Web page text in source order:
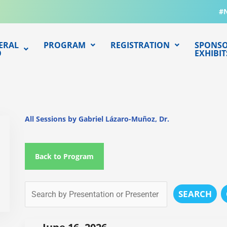
PROGRAM REGISTRATION
All Sessions by Gabriel Lázaro-Muñoz, Dr.
Back to Program
SEARCH